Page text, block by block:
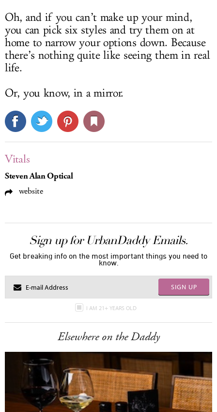
Oh, and if you can’t make up your mind,
you can pick six styles and try them on at
home to narrow your options down. Because
there’s nothing quite like seeing them in real
life.
Or, you know, in a mirror.
Vitals
Steven Alan Optical
website
Sign up for UrbanDaddy Emails.
Get breaking info on the most important things you need to
know.
SIGN UP
I AM 21+ YEARS OLD
Elsewhere on the Daddy